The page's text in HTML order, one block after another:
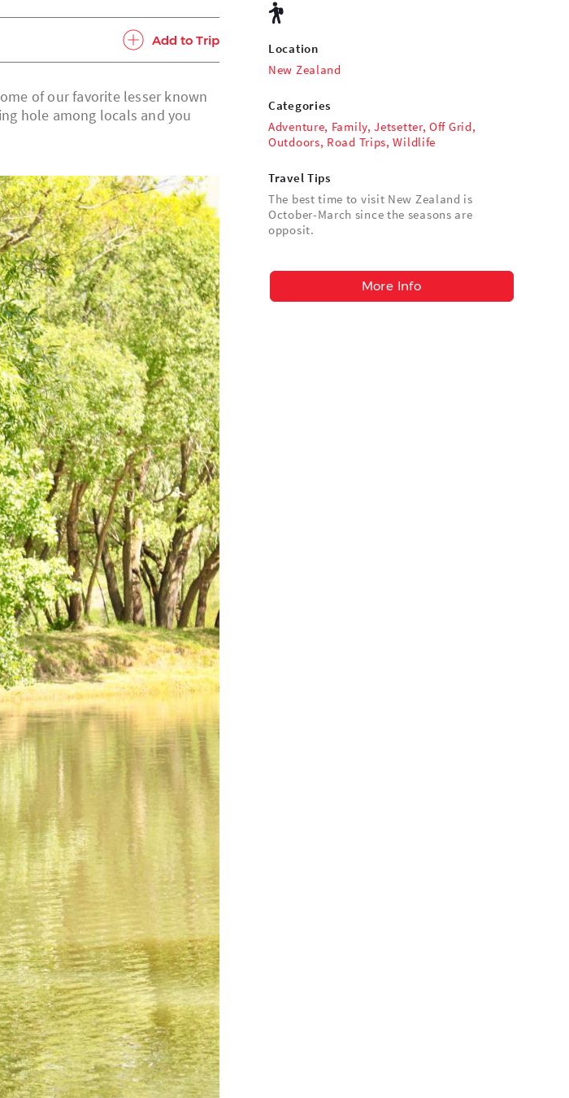
Add to Trip
of our favorite lesser known
hole among locals and you
Location
New Zealand
Categories
Adventure, Family,Jetsetter,Off Grid,
Outdoors, Road Trips,Wildlife
Travel Tips
The best time to visit New Zealand is
October-March since the seasons are
opposit.
More Info